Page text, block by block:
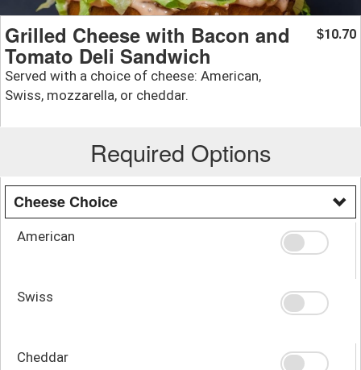
Grilled Cheese with Bacon and
Tomato Deli Sandwich
Served with a choice of cheese: American,
Swiss, mozzarella, or cheddar.
$10.70
Required Options
Cheese Choice
American
Swiss
Cheddar